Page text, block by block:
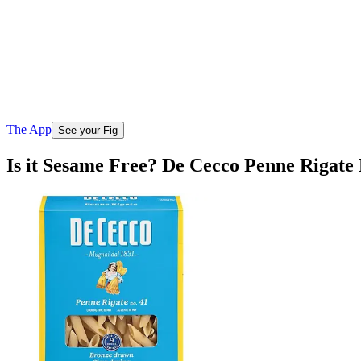
The App See your Fig
Is it Sesame Free? De Cecco Penne Rigate